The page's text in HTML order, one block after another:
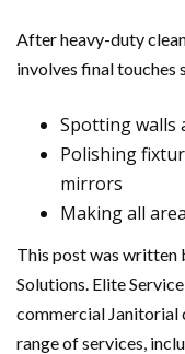
After heavy-duty
involves final touches
Spotting walls
Polishing
mirrors
Making all
This post was written
Solutions. Elite
commercial Janitorial
range of services,